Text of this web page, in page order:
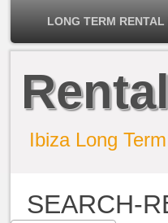
LONG TERM
Ibiza Long
SEARCH-